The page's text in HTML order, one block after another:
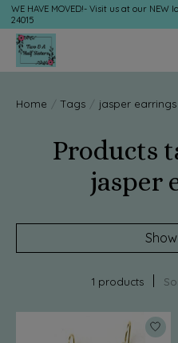
WE HAVE MOVED!- Visit us at our NEW
24015
Home / Tags / jasper earrings
Products
jasper
1 products